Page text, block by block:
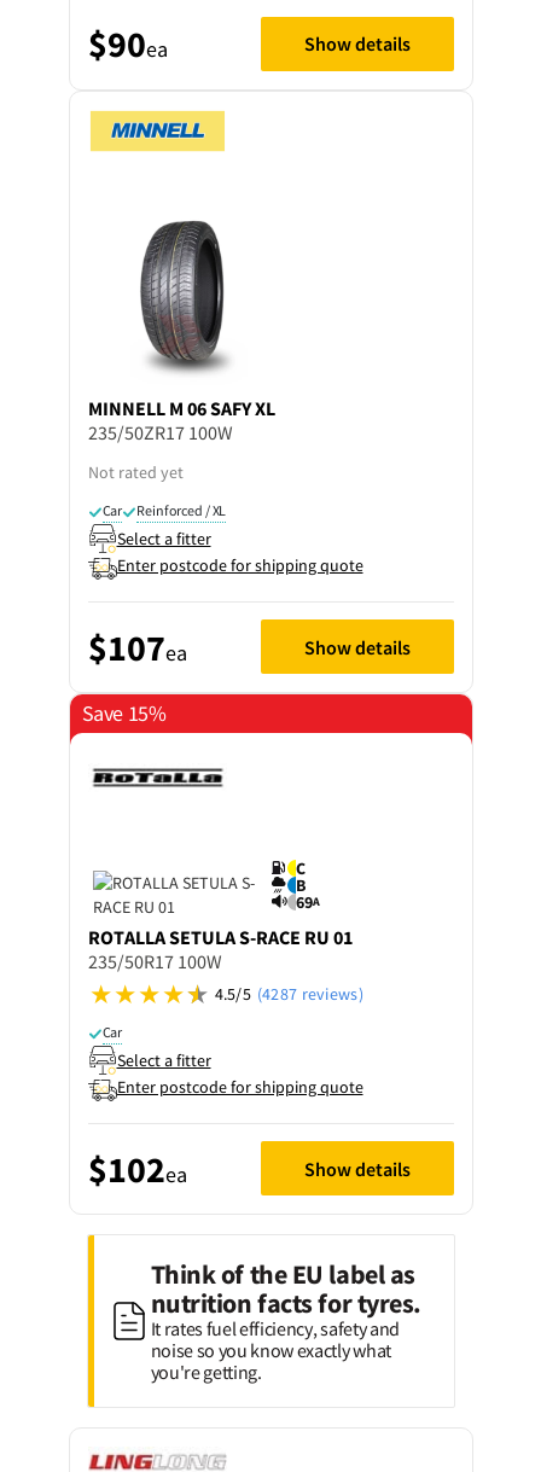
$90ea Show details
MINNELL M 06 SAFY XL
235/50ZR17 100W
Not rated yet
Car Reinforced / XL
Select a fitter
Enter postcode for shipping quote
$107ea Show details
Save 15%
C
B
69A
ROTALLASETULA S-RACE RU 01
235/50R17 100W
4.5/5 (4287 reviews)
Car
Select a fitter
Enter postcode for shipping quote
$102ea Show details
Think of the EU label as
nutrition facts for tyres.
It rates fuel efficiency, safety and
noise so you know exactly what
you're getting.